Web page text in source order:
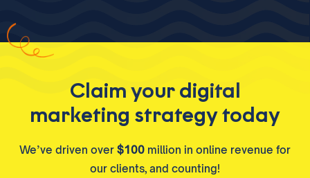
Claim your digital
marketing strategy today
We’ve driven over $100 million in online revenue for
our clients, and counting!